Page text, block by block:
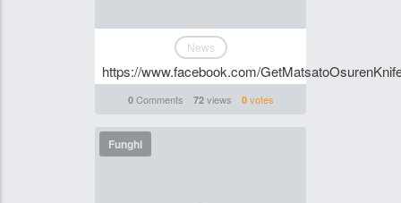
News
https://www.facebook.com/
0Comments 72views 0votes
Funghi